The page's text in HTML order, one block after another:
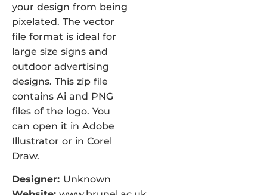
your design from being
pixelated. The vector
file format is ideal for
large size signs and
outdoor advertising
designs. This zip file
contains Ai and PNG
files of the logo. You
can open it in Adobe
Illustrator or in Corel
Draw.
Designer: Unknown